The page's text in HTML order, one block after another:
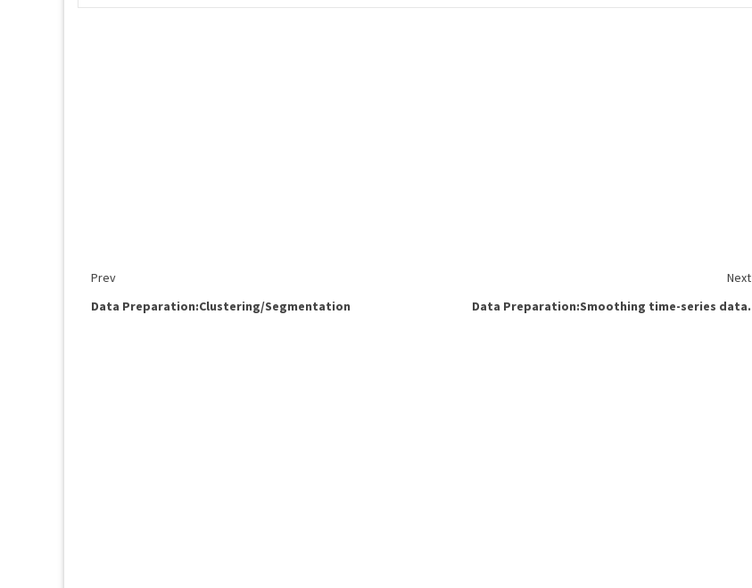
Prev
Next
Data Preparation:Clustering/Segmentation
Data Preparation:Smoothing time-series data.